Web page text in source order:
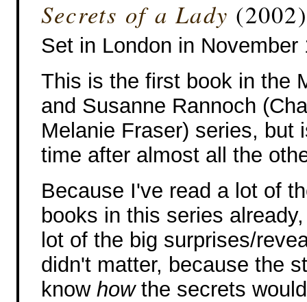
Secrets of a Lady
Set in London in November
This is the first book in the
and Susanne Rannoch
Melanie Fraser) series, but
time after almost all the
Because I've read a lot of
books in this series
lot of the big surprises/
didn't matter, because the
know howthe secrets